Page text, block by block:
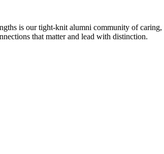
is our tight-knit alumni community of
that matter and lead with distinction.